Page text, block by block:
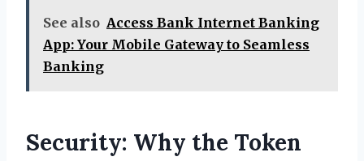
See also Access Bank Internet Banking
App: Your Mobile Gateway to Seamless
Banking
Security: Why the Token